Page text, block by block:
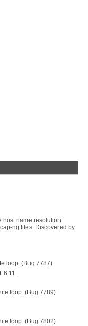
host name resolution
ng files. Discovered by
loop. (Bug 7787)
loop. (Bug 7789)
loop. (Bug 7802)